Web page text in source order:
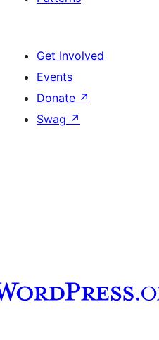
Get Involved
Events
Donate ↗
Swag ↗